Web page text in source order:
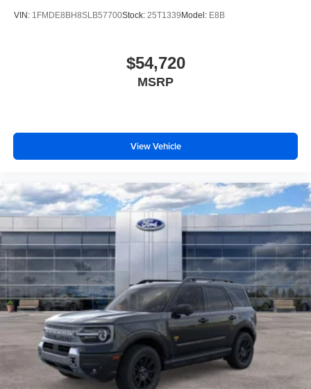
VIN: 1FMDE8BH8SLB57700Stock: 25T1339Model: E8B
$54,720
MSRP
View Vehicle